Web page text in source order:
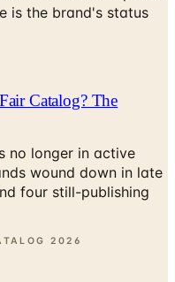
Catalog? The
longer in active
wound down in late
four still-publishing
2026